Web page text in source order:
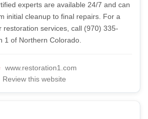
experts are available 24/7 and can
initial cleanup to final repairs. For a
restoration services, call (970) 335-
1 of Northern Colorado.
www.restoration1.com
Review this website